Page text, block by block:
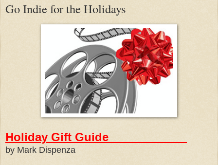
Go Indie for the Holidays
Holiday Gift Guide
by Mark Dispenza